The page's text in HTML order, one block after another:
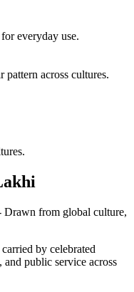
everyday use.
pattern across cultures.
Drawn from global culture,
by celebrated
public service across